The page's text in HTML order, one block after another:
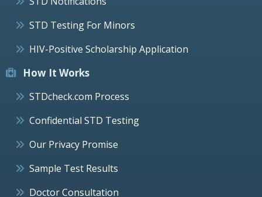
STD Testing For Minors
HIV-Positive Scholarship Application
How It Works
STDcheck.com Process
Confidential STD Testing
Our Privacy Promise
Sample Test Results
Doctor Consultation